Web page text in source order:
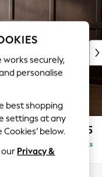
£1,875
Delivered in 18 Weeks
works securely,
personalise
best shopping
settings at any
below.
our Privacy &